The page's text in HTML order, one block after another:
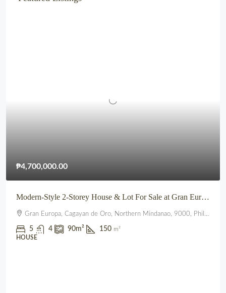
₱4,700,000.00
Modern-Style 2-Storey House & Lot For Sale at Gran Europa, Uptown CDO
Gran Europa, Cagayan de Oro, Northern Mindanao, 9000, Philippines
5 4 90m² 150 m²
HOUSE